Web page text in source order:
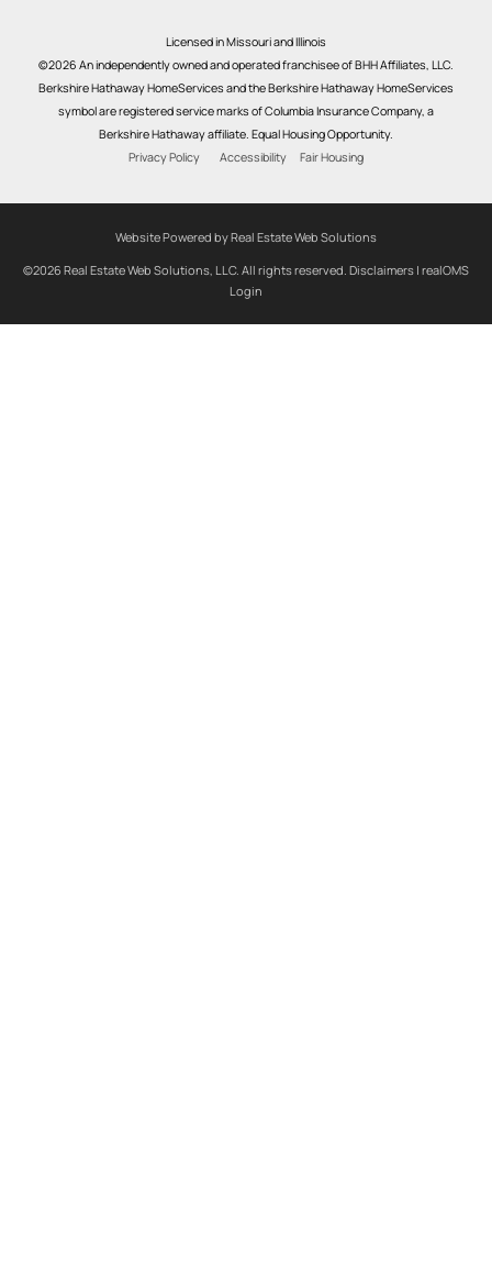
Licensed in Missouri and Illinois
©2026 An independently owned and operated franchisee of BHH Affiliates, LLC.
Berkshire Hathaway HomeServices and the Berkshire Hathaway HomeServices
symbol are registered service marks of Columbia Insurance Company, a
Berkshire Hathaway affiliate. Equal Housing Opportunity.
Privacy Policy
Accessibility Fair Housing
Website Powered by Real Estate Web Solutions
©2026 Real Estate Web Solutions, LLC. All rights reserved. Disclaimers | realOMS
Login